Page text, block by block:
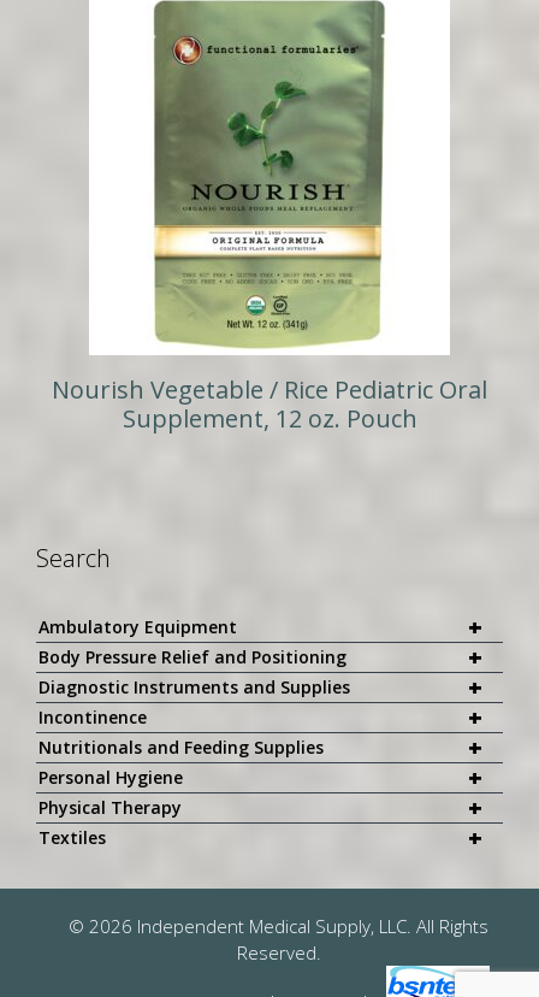
Nourish Vegetable / Rice Pediatric Oral
Supplement, 12 oz. Pouch
Search
+
Ambulatory Equipment
+
Body Pressure Relief and Positioning
+
Diagnostic Instruments and Supplies
+
Incontinence
+
Nutritionals and Feeding Supplies
+
Personal Hygiene
+
Physical Therapy
+
Textiles
© 2026 Independent Medical Supply, LLC. All Rights
Reserved.